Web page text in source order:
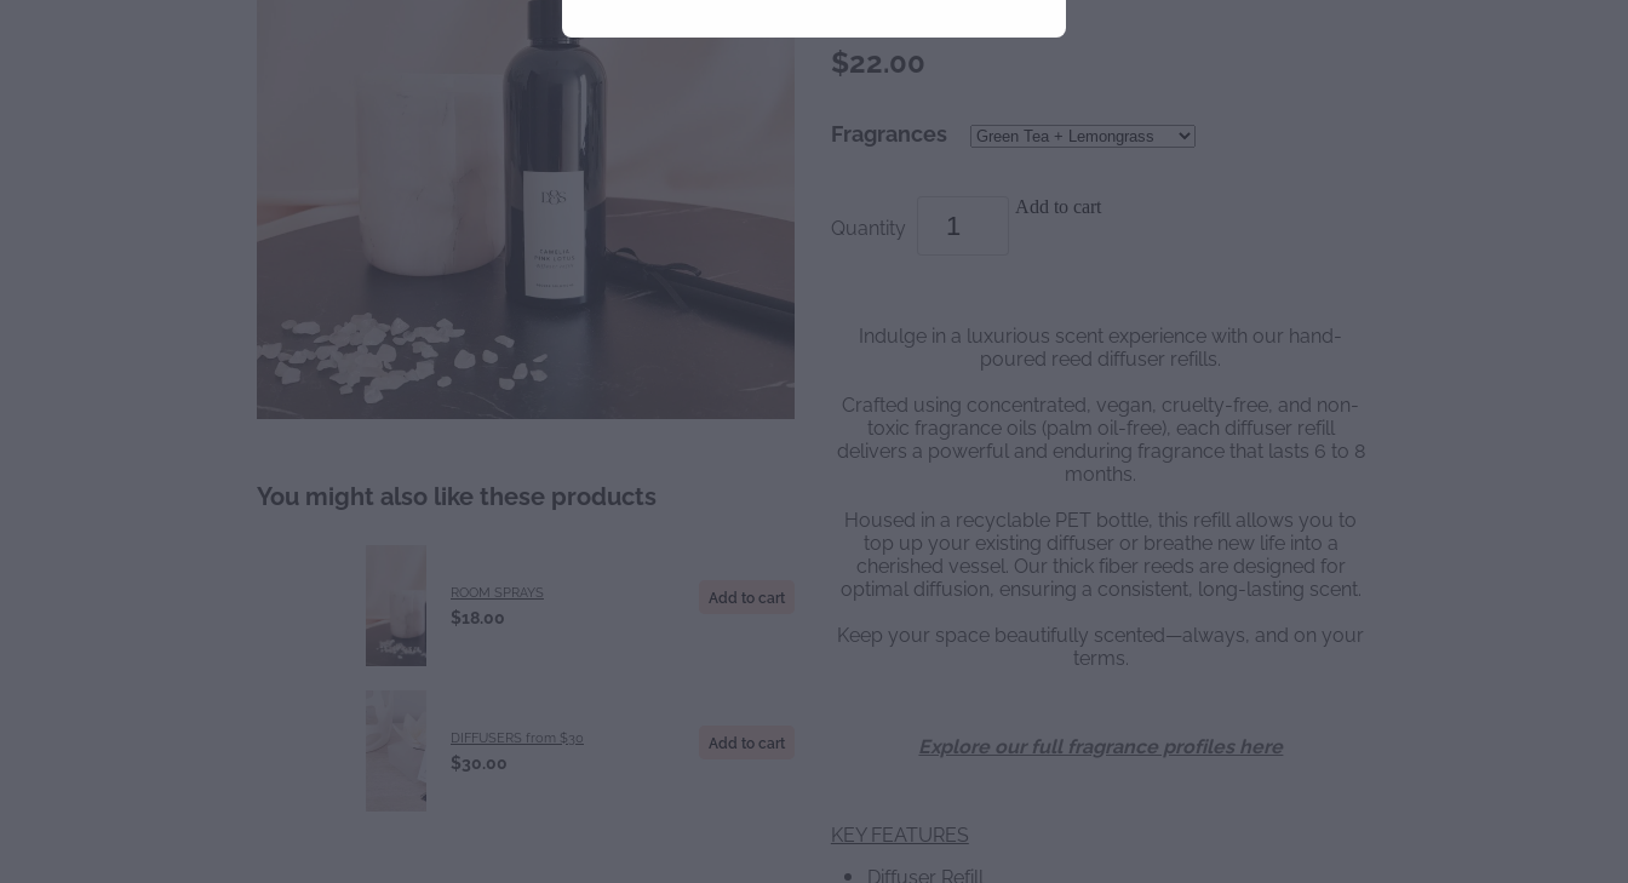
You might also like these products
ROOM SPRAYS
$18.00
Add to cart
DIFFUSERS from $30
$30.00
Add to cart
$22.00
Fragrances
Quantity
Add to cart
Indulge in a luxurious scent experience with our hand-
poured reed diffuser refills.
Crafted using concentrated, vegan, cruelty-free, and non-
toxic fragrance oils (palm oil-free), each diffuser refill
delivers a powerful and enduring fragrance that lasts 6 to 8
months.
Housed in a recyclable PET bottle, this refill allows you to
top up your existing diffuser or breathe new life into a
cherished vessel. Our thick fiber reeds are designed for
optimal diffusion, ensuring a consistent, long-lasting scent.
Keep your space beautifully scented—always, and on your
terms.
Explore our full fragrance profiles here
KEY FEATURES
Diffuser Refill